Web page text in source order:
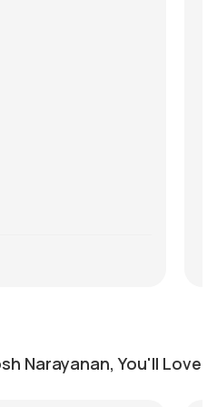
Narayanan, You'll Love